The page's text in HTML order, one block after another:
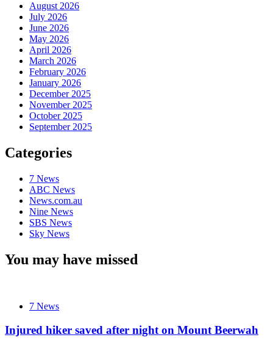
August 2026
July 2026
June 2026
May 2026
April 2026
March 2026
February 2026
January 2026
December 2025
November 2025
October 2025
September 2025
Categories
7 News
ABC News
News.com.au
Nine News
SBS News
Sky News
You may have missed
7 News
Injured hiker saved after night on Mount Beerwah